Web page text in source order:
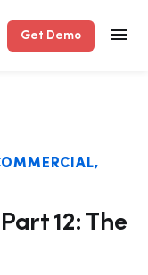
Get Demo
12: The